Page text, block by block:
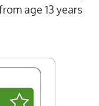
age 13 years